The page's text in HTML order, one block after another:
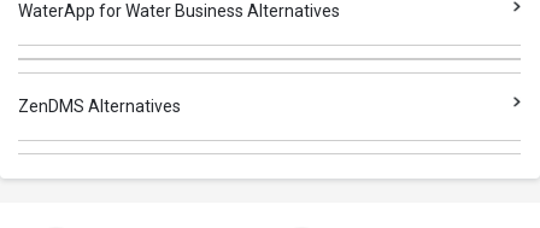
WaterApp for Water Business Alternatives
ZenDMS Alternatives